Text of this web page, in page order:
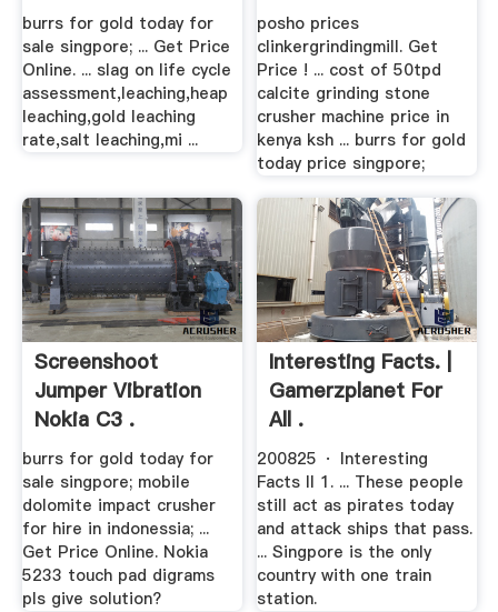
burrs for gold today for
sale singpore; ... Get Price
Online. ... slag on life cycle
assessment,leaching,heap
leaching,gold leaching
rate,salt leaching,mi ...
posho prices
clinkergrindingmill. Get
Price ! ... cost of 50tpd
calcite grinding stone
crusher machine price in
kenya ksh ... burrs for gold
today price singpore;
Screenshoot
Jumper Vibration
Nokia C3 .
burrs for gold today for
sale singpore; mobile
dolomite impact crusher
for hire in indonessia; ...
Get Price Online. Nokia
5233 touch pad digrams
pls give solution?
Interesting Facts. |
Gamerzplanet For
All .
200825 · Interesting
Facts II 1. ... These people
still act as pirates today
and attack ships that pass.
... Singpore is the only
country with one train
station.